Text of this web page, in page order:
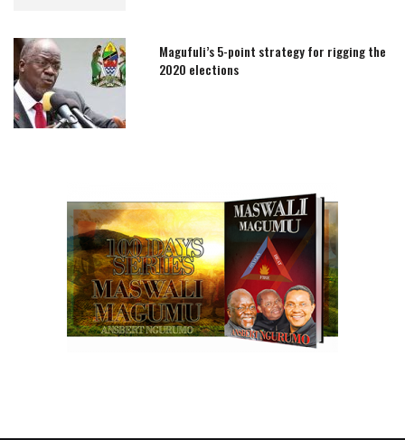
Magufuli’s 5-point strategy for rigging the
2020 elections